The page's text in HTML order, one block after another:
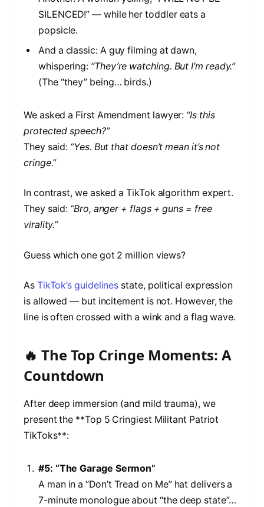
SILENCED!” — while her toddler eats a
popsicle.
And a classic: A guy filming at dawn,
whispering: “They’re watching. But I’m ready.”
(The “they” being… birds.)
We asked a First Amendment lawyer: “Is this
protected speech?”
They said: “Yes. But that doesn’t mean it’s not
cringe.”
In contrast, we asked a TikTok algorithm expert.
They said: “Bro, anger + flags + guns = free
virality.”
Guess which one got 2 million views?
As TikTok’s guidelines state, political expression
is allowed — but incitement is not. However, the
line is often crossed with a wink and a flag wave.
🔥 The Top Cringe Moments: A
Countdown
After deep immersion (and mild trauma), we
present the **Top 5 Cringiest Militant Patriot
TikToks**:
#5: “The Garage Sermon”
A man in a “Don’t Tread on Me” hat delivers a
7-minute monologue about “the deep state”…